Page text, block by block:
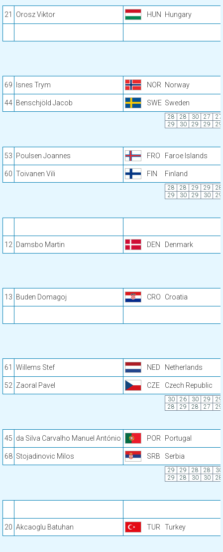
21 Orosz Viktor HUN Hungary
69 Isnes Trym NOR Norway
44 Benschjöld Jacob SWE Sweden
28 28 30 27
27
29
30 29 29 29
53 Poulsen Joannes FRO Faroe Islands
60 Toivanen Vili FIN Finland
28 28 29 29
28
29
30 29 30 29
12 Damsbo Martin DEN Denmark
13 Buden Domagoj CRO Croatia
61 Willems Stef NED Netherlands
52 Zaoral Pavel CZE Czech Republic
30 26 30 29
29
28
29 28 27 29
45 da Silva Carvalho Manuel António POR Portugal
68 Stojadinovic Milos SRB Serbia
29 29 28 28
30
29
28 30 30 28
20 Akcaoglu Batuhan TUR Turkey